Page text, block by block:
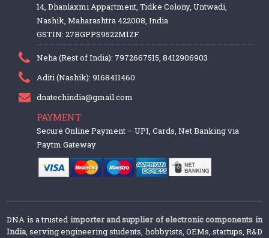
14, Dhanlaxmi Appartment, Tidke Colony, Untwadi,
Nashik, Maharashtra 422008, India
GSTIN: 27BGPPS9522M1ZF
Neha (Rest of India): 7972667515, 8412906903
Aditi (Nashik): 9168411460
dnatechindia@gmail.com
PAYMENT
Secure Online Payment – UPI, Cards, Net Banking via
Paytm Gateway
DNA is a trusted importer and supplier of electronic components in
India, serving engineering students, hobbyists, OEMs, startups, R&D